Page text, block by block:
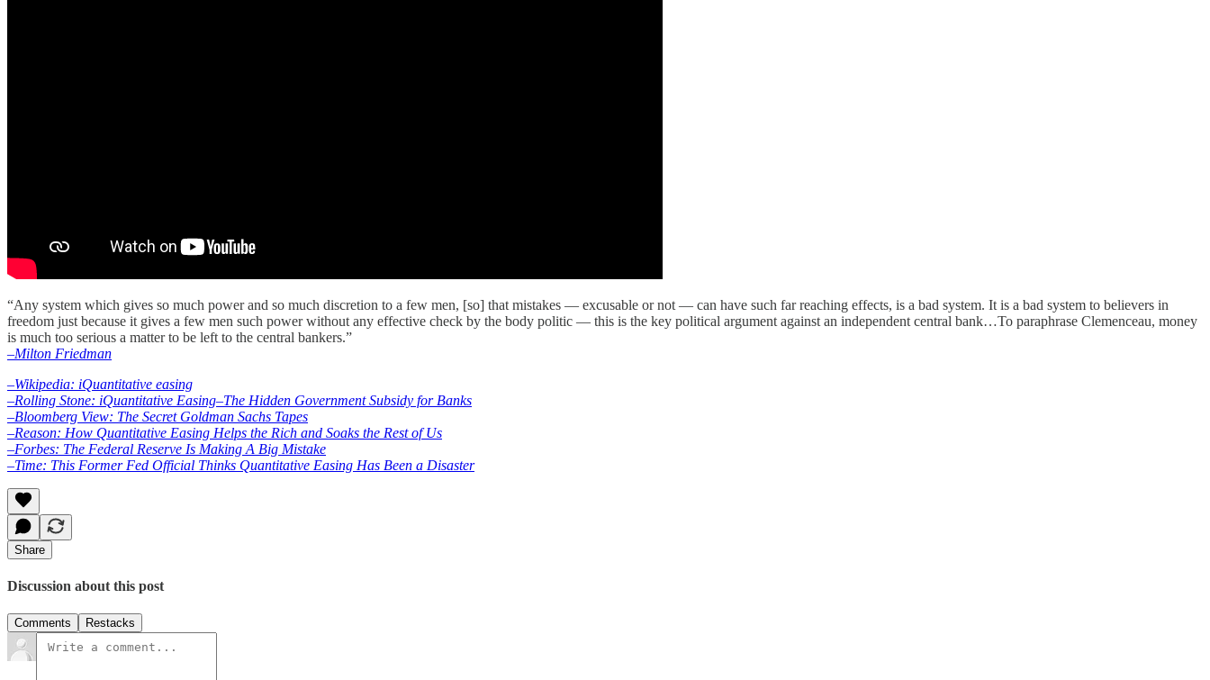
“Any system which gives so much power and so much discretion to a few men, [so] that mistakes — excusable or not — can have such far reaching effects, is a bad system. It is a bad system to believers in
freedom just because it gives a few men such power without any effective check by the body politic — this is the key political argument against an independent central bank…To paraphrase Clemenceau, money
is much too serious a matter to be left to the central bankers.”
–Milton Friedman
–Wikipedia: iQuantitative easing
–Rolling Stone: iQuantitative Easing–The Hidden Government Subsidy for Banks
–Bloomberg View: The Secret Goldman Sachs Tapes
–Reason: How Quantitative Easing Helps the Rich and Soaks the Rest of Us
–Forbes: The Federal Reserve Is Making A Big Mistake
–Time: This Former Fed Official Thinks Quantitative Easing Has Been a Disaster
Share
Discussion about this post
Comments Restacks